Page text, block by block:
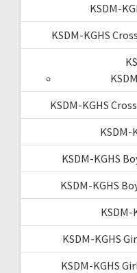
KSDM-
KSDM-KGHS
KSDM-KGHS
KSDM-
KSDM-KGHS
KSDM-KGHS
KSDM-
KSDM-KGHS
KSDM-KGHS